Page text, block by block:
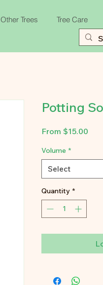
Other Trees Tree Care
Potting
From $15.00
Volume *
Select
Quantity *